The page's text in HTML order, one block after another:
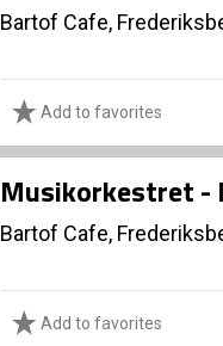
Bartof Cafe,
Add to favorites
Musikorkestret -
Bartof Cafe,
Add to favorites